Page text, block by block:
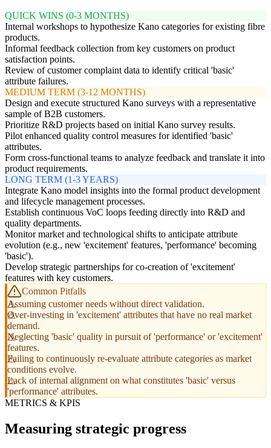
QUICK WINS (0-3 MONTHS)
Internal workshops to hypothesize Kano categories for existing fibre
products.
Informal feedback collection from key customers on product
satisfaction points.
Review of customer complaint data to identify critical 'basic'
attribute failures.
MEDIUM TERM (3-12 MONTHS)
Design and execute structured Kano surveys with a representative
sample of B2B customers.
Prioritize R&D projects based on initial Kano survey results.
Pilot enhanced quality control measures for identified 'basic'
attributes.
Form cross-functional teams to analyze feedback and translate it into
product requirements.
LONG TERM (1-3 YEARS)
Integrate Kano model insights into the formal product development
and lifecycle management processes.
Establish continuous VoC loops feeding directly into R&D and
quality departments.
Monitor market and technological shifts to anticipate attribute
evolution (e.g., new 'excitement' features, 'performance' becoming
'basic').
Develop strategic partnerships for co-creation of 'excitement'
features with key customers.
Common Pitfalls
Assuming customer needs without direct validation.
Over-investing in 'excitement' attributes that have no real market
demand.
Neglecting 'basic' quality in pursuit of 'performance' or 'excitement'
features.
Failing to continuously re-evaluate attribute categories as market
conditions evolve.
Lack of internal alignment on what constitutes 'basic' versus
'performance' attributes.
METRICS & KPIS
Measuring strategic progress